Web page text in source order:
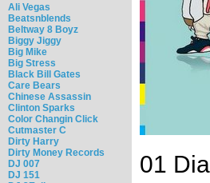
Ali Vegas
Beatsnblends
Beltway 8 Boyz
Biggy Jiggy
Big Mike
Big Stress
Black Bill Gates
Care Bears
Chinese Assassin
Clinton Sparks
Color Changin Click
Cutmaster C
Dirty Harry
Dirty Money Records
DJ 007
DJ 151
01